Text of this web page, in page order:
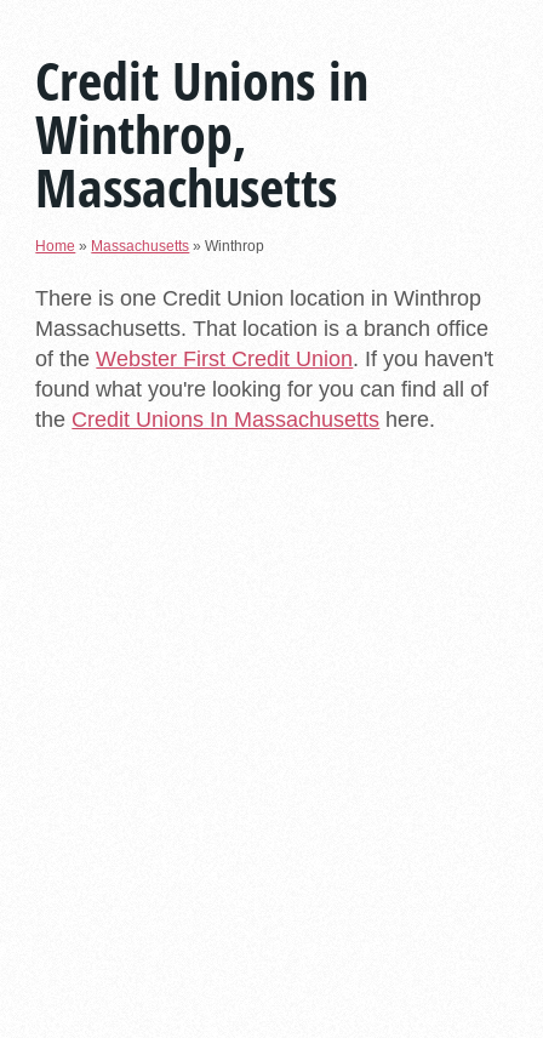
Credit Unions in
Winthrop,
Massachusetts
Home » Massachusetts »Winthrop
There is one Credit Union location in Winthrop
Massachusetts. That location is a branch office
of theWebster First Credit Union. If you haven't
found what you're looking for you can find all of
the Credit Unions In Massachusetts here.